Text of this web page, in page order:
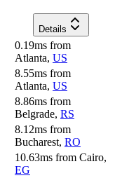
Details
0.19ms from
Atlanta, US
8.55ms from
Atlanta, US
8.86ms from
Belgrade, RS
8.12ms from
Bucharest, RO
10.63ms from Cairo,
EG